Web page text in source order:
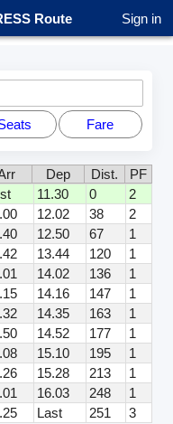
Route Sign in
Fare
Dep Dist.
PF
11.30 0
2
12.02 38
2
12.50 67
1
13.44 120
1
14.02 136
1
14.16 147
1
14.35 163
1
14.52 177
1
15.10 195
1
15.28 213
1
16.03 248
1
Last 251
3